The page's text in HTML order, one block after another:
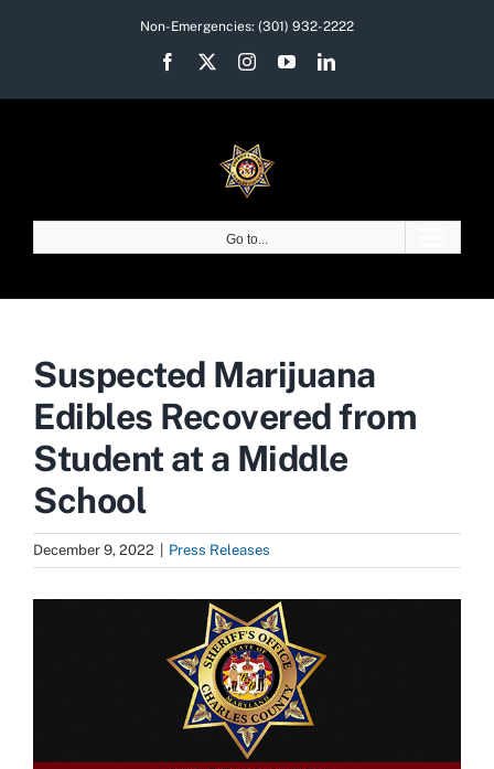
Non-Emergencies: (301) 932-2222
Facebook InstagramYouTubeLinkedIn
Go to...
Suspected Marijuana
Edibles Recovered from
Student at a Middle
School
December 9, 2022 Press Releases